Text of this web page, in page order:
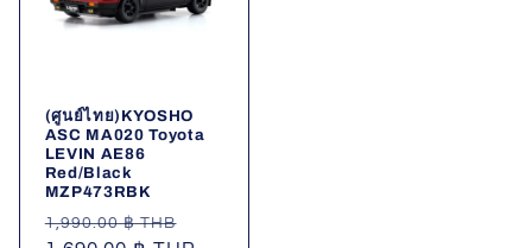
(ศูนย์ไทย)KYOSHO
ASC MA020 Toyota
LEVIN AE86
Red/Black
MZP473RBK
Regular
1,990.00 ฿ THB